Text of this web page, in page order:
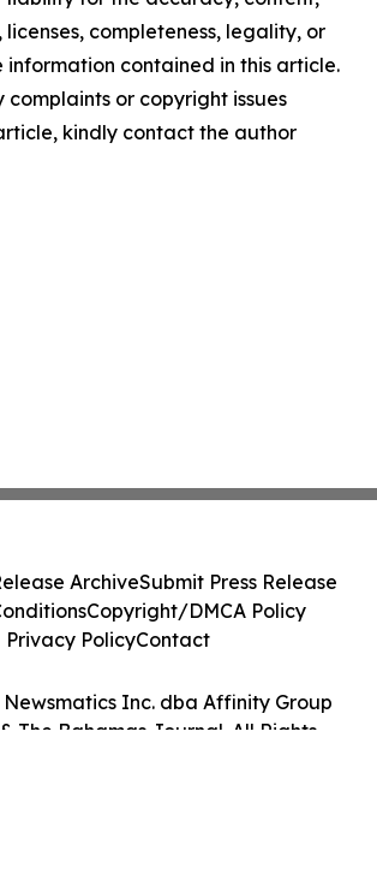
licenses, completeness, legality, or
contained in this article.
or copyright issues
kindly contact the author
Newsmatics Inc. dba Affinity Group
The Bahamas Journal. All Rights
ArchiveSubmit Press Release
Copyright/DMCA Policy
Privacy PolicyContact